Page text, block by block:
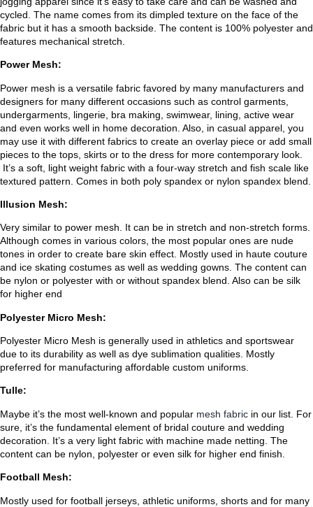
cycled. The name comes from its dimpled texture on the face of the
fabric but it has a smooth backside. The content is 100% polyester and
features mechanical stretch.
Power Mesh:
Power mesh is a versatile fabric favored by many manufacturers and
designers for many different occasions such as control garments,
undergarments, lingerie, bra making, swimwear, lining, active wear
and even works well in home decoration. Also, in casual apparel, you
may use it with different fabrics to create an overlay piece or add small
pieces to the tops, skirts or to the dress for more contemporary look.
It’s a soft, light weight fabric with a four-way stretch and fish scale like
textured pattern. Comes in both poly spandex or nylon spandex blend.
Illusion Mesh:
Very similar to power mesh. It can be in stretch and non-stretch forms.
Although comes in various colors, the most popular ones are nude
tones in order to create bare skin effect. Mostly used in haute couture
and ice skating costumes as well as wedding gowns. The content can
be nylon or polyester with or without spandex blend. Also can be silk
for higher end
Polyester Micro Mesh:
Polyester Micro Mesh is generally used in athletics and sportswear
due to its durability as well as dye sublimation qualities. Mostly
preferred for manufacturing affordable custom uniforms.
Tulle:
Maybe it’s the most well-known and popular mesh fabric in our list. For
sure, it’s the fundamental element of bridal couture and wedding
decoration. It’s a very light fabric with machine made netting. The
content can be nylon, polyester or even silk for higher end finish.
Football Mesh:
Mostly used for football jerseys, athletic uniforms, shorts and for many